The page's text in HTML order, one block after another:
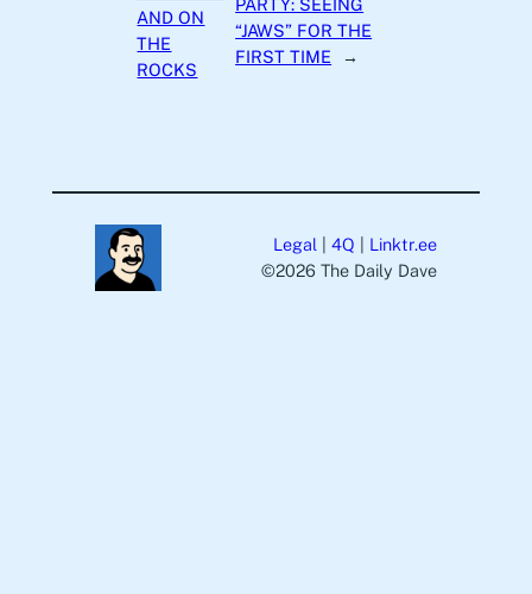
AND ON
THE
ROCKS
“JAWS” FOR THE
FIRST TIME
→
Legal |4Q
Linktr.ee
©️2026 The Daily Dave